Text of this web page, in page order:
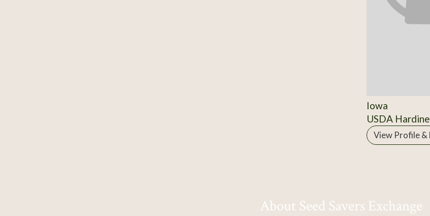
Iowa
USDA
View Profile &
About Seed Savers Exchange